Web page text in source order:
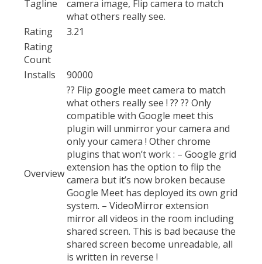
Tagline
camera image, Flip camera to match
what others really see.
Rating
3.21
Rating
Count
Installs
90000
Overview
?? Flip google meet camera to match
what others really see ! ?? ?? Only
compatible with Google meet this
plugin will unmirror your camera and
only your camera ! Other chrome
plugins that won’t work : – Google grid
extension has the option to flip the
camera but it’s now broken because
Google Meet has deployed its own grid
system. – VideoMirror extension
mirror all videos in the room including
shared screen. This is bad because the
shared screen become unreadable, all
is written in reverse !